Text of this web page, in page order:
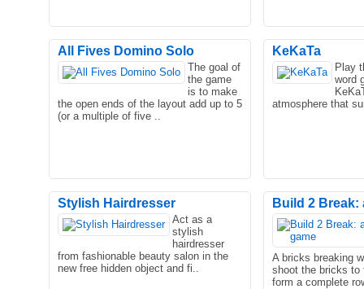
All Fives Domino Solo
The goal of
the game
is to make
the open ends of the layout add up to 5
(or a multiple of five ..
KeKaTa
Play
word
atmosphere that
Stylish Hairdresser
Act as a
stylish
hairdresser
from fashionable beauty salon in the
new free hidden object and fi..
Build 2 Break:
A bricks breaking
shoot the bricks to
form a complete